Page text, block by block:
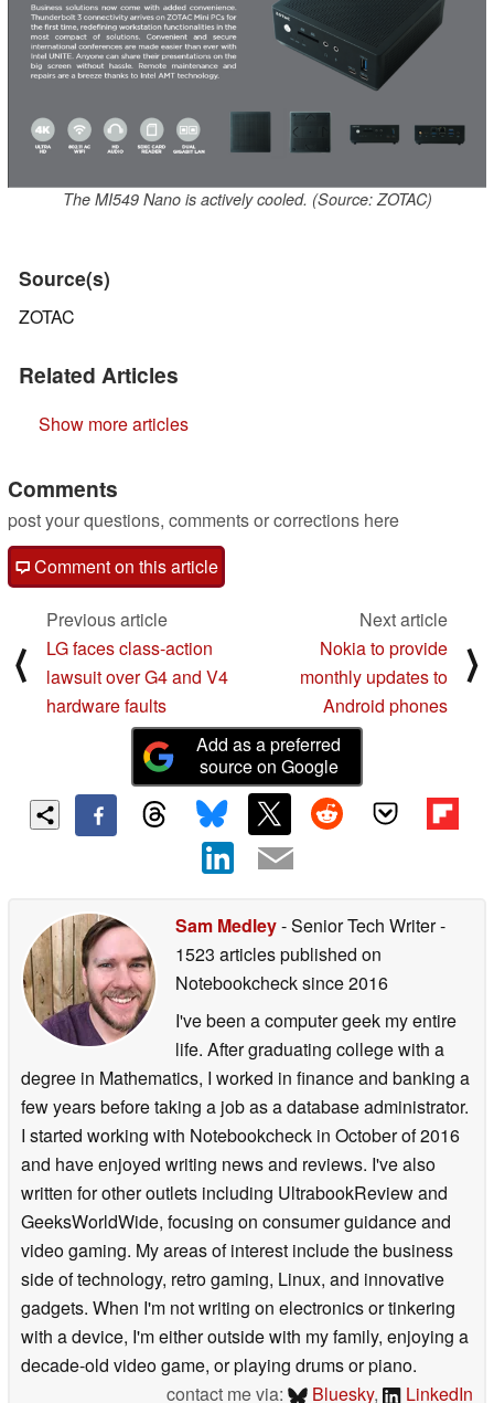
The MI549 Nano is actively cooled. (Source: ZOTAC)
Source(s)
ZOTAC
Related Articles
Show more articles
Comments
post your questions, comments or corrections here
Comment on this article
⟨
Previous article
LG faces class-action
lawsuit over G4 and V4
hardware faults
Next article
Nokia to provide
monthly updates to
Android phones
⟩
Add as a preferred
source on Google
Sam Medley- Senior Tech Writer-
1523 articles published on
Notebookchecksince 2016
I've been a computer geek my entire
life. After graduating college with a
degree in Mathematics, I worked in finance and banking a
few years before taking a job as a database administrator.
I started working with Notebookcheck in October of 2016
and have enjoyed writing news and reviews. I've also
written for other outlets including UltrabookReview and
GeeksWorldWide, focusing on consumer guidance and
video gaming. My areas of interest include the business
side of technology, retro gaming, Linux, and innovative
gadgets. When I'm not writing on electronics or tinkering
with a device, I'm either outside with my family, enjoying a
decade-old video game, or playing drums or piano.
contact me via:
Bluesky, LinkedIn